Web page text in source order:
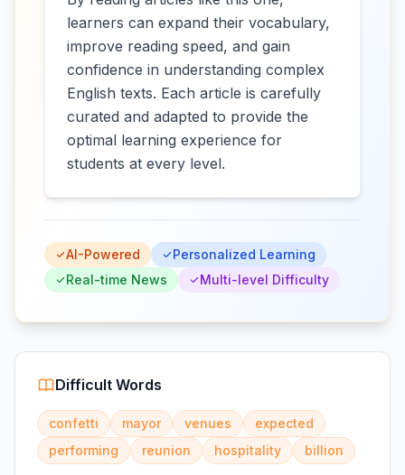
learners can expand their vocabulary,
improve reading speed, and gain
confidence in understanding complex
English texts. Each article is carefully
curated and adapted to provide the
optimal learning experience for
students at every level.
AI-Powered
Personalized Learning
Real-time News
Multi-level Difficulty
Difficult Words
confetti mayor venues
expected
performing
reunion hospitality billion